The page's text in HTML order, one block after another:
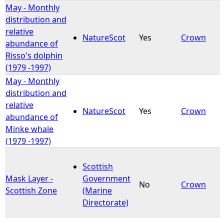
May - Monthly
distribution and
relative
abundance of
Risso's dolphin
(1979 -1997)
NatureScot Yes Crown
May - Monthly
distribution and
relative
abundance of
Minke whale
(1979 -1997)
NatureScot Yes Crown
Mask Layer -
Scottish Zone
Scottish
Government
(Marine
Directorate)
No Crown